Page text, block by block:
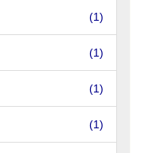
(1)
(1)
(1)
(1)